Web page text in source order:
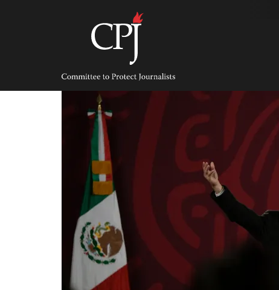
Committee
Protect
Journalists